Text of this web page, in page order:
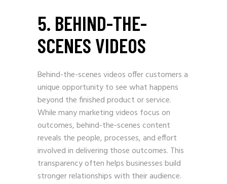
5. BEHIND-THE-
SCENES VIDEOS
Behind-the-scenes videos offer customers a
unique opportunity to see what happens
beyond the finished product or service.
While many marketing videos focus on
outcomes, behind-the-scenes content
reveals the people, processes, and effort
involved in delivering those outcomes. This
transparency often helps businesses build
stronger relationships with their audience.